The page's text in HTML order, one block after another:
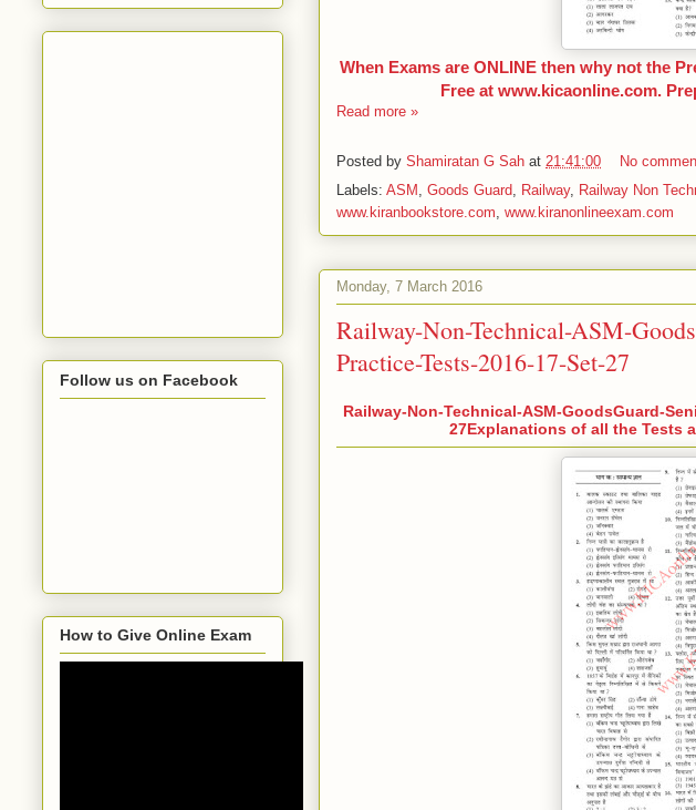
When Exams are ONLINE then why not the
Free at www.kicaonline.com.
Read more »
Posted by Shamiratan G Sah at 21:41:00
No
Labels: ASM , Goods Guard, Railway, Railway Non
www.kiranbookstore.com, www.kiranonlineexam.com
Monday, 7 March 2016
Railway-Non-Technical-ASM-
Practice-Tests-2016-17-Set-27
Railway-Non-Technical-ASM-GoodsGuard-
27Explanations of all the Tests
Follow us on Facebook
How to Give Online Exam